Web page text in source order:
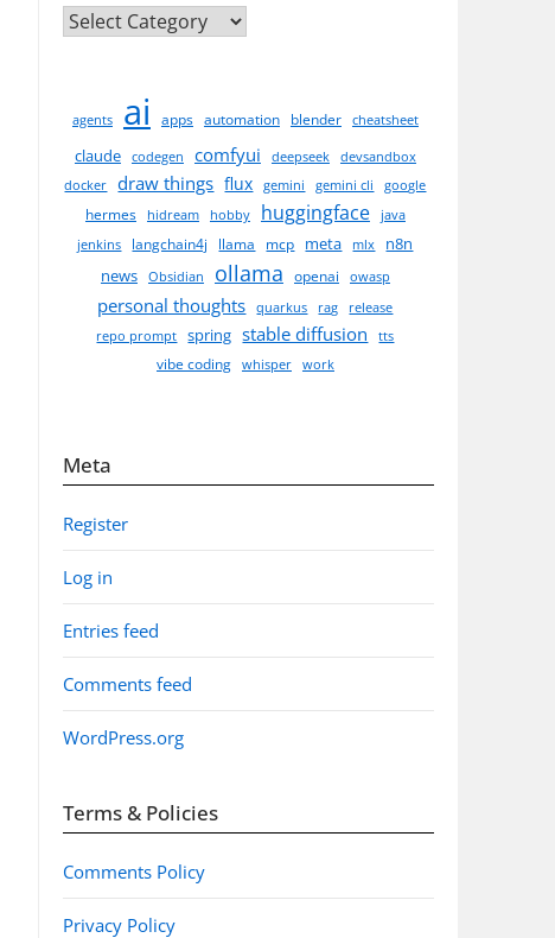
CATEGORIES
agents ai apps automation blender cheatsheet
claude codegen comfyui deepseek
devsandbox
docker
draw things flux gemini gemini cli google
hermes hidream hobby huggingface
java
jenkins
langchain4j llama mcp meta mlx
n8n
news
Obsidian ollama openai owasp
personal thoughts quarkus rag
release
repo prompt
spring stable diffusion tts
vibe coding whisper work
Meta
Register
Log in
Entries feed
Comments feed
WordPress.org
Terms & Policies
Comments Policy
Privacy Policy